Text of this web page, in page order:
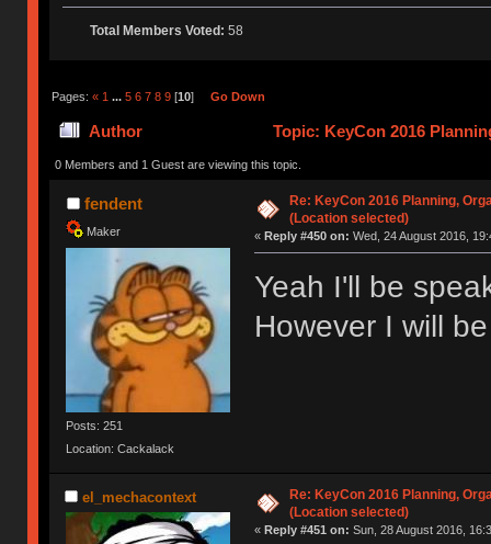
Total Members Voted: 58
Pages: « 1 ... 5 6 7 8 9[10] Go Down
Author
Topic: KeyCon 2016
times)
0 Members and 1 Guest are viewing this topic.
fendent
Maker
Posts: 251
Location: Cackalack
Re: KeyCon 2016 Planning,
(Location selected)
« Reply #450 on: Wed, 24 August 2016,
Yeah I'll be
However I will
el_mechacontext
Re: KeyCon 2016 Planning,
(Location selected)
« Reply #451 on: Sun, 28 August 2016,